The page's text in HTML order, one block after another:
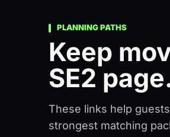
PLANNING PATHS
Keep
SE2
These links help
strongest matching